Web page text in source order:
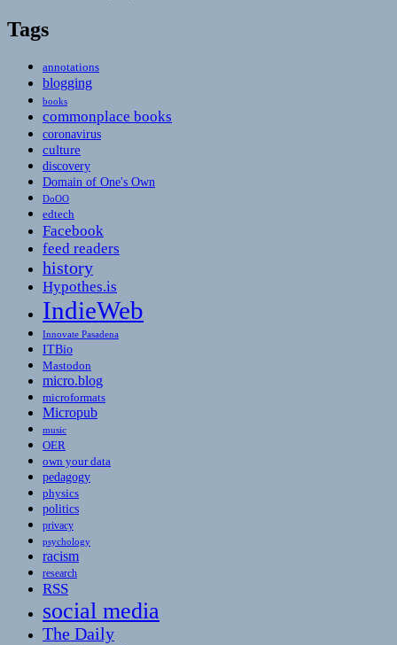
Tags
annotations
blogging
books
commonplace books
coronavirus
culture
discovery
Domain of One's Own
DoOO
edtech
Facebook
feed readers
history
Hypothes.is
IndieWeb
Innovate Pasadena
ITBio
Mastodon
micro.blog
microformats
Micropub
music
OER
own your data
pedagogy
physics
politics
privacy
psychology
racism
research
RSS
social media
The Daily